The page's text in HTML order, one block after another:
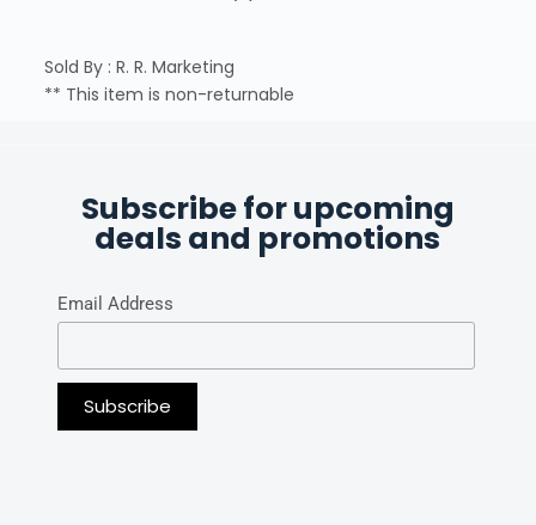
Sold By : R. R. Marketing
** This item is non-returnable
Subscribe for upcoming
deals and promotions
Email Address